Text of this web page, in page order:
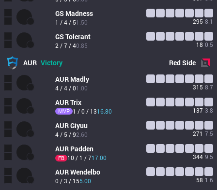
GS Madness
1 / 4 / 51.50 295 8.1
GSTolerant
2 / 7 / 40.85 18 0.5
AUR Victory RedSide
AUR Madly
4 / 4 / 01.00 315 8.7
AURTrix
MVP 1 / 0 / 1316.80 137 3.8
AURGiyuu
4 / 5 / 92.60 271 7.5
AUR Padden
FB 10 / 1 / 717.00 344 9.5
AURWendelbo
0 / 3 / 155.00 58 1.6